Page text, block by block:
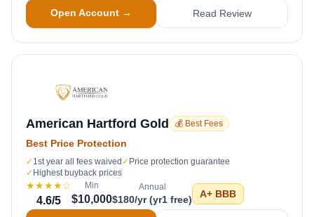
Open Account → Read Review
American Hartford Gold 💰 Best Fees
Best Price Protection
✓ 1st year all fees waived ✓ Price protection guarantee
✓ Highest buyback prices
★★★★☆
4.6/5
Min
$10,000
Annual
$180/yr (yr1 free) A+ BBB